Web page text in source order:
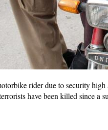
rider due to security
have been killed since